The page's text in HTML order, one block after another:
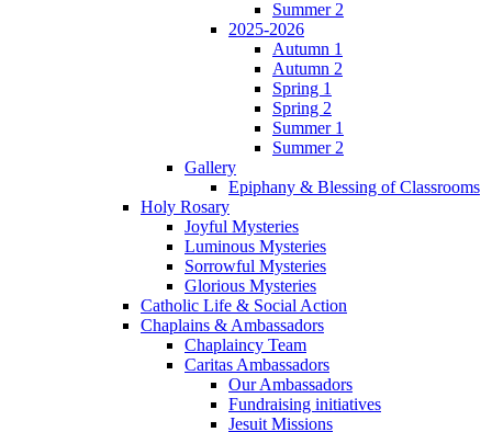
Summer 2
2025-2026
Autumn 1
Autumn 2
Spring 1
Spring 2
Summer 1
Summer 2
Gallery
Epiphany & Blessing of Classrooms
Holy Rosary
Joyful Mysteries
Luminous Mysteries
Sorrowful Mysteries
Glorious Mysteries
Catholic Life & Social Action
Chaplains & Ambassadors
Chaplaincy Team
Caritas Ambassadors
Our Ambassadors
Fundraising initiatives
Jesuit Missions